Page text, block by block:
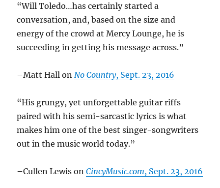
“Will Toledo…has certainly started a
conversation, and, based on the size and
energy of the crowd at Mercy Lounge, he is
succeeding in getting his message across.”
–Matt Hall on No Country, Sept. 23, 2016
“His grungy, yet unforgettable guitar riffs
paired with his semi-sarcastic lyricsis what
makes him one of the best singer-songwriters
out in the music world today.”
–Cullen Lewis onCincyMusic.com, Sept. 23, 2016